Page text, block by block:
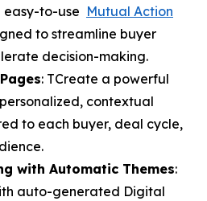
easy-to-use Mutual Action
to streamline buyer
decision-making.
: TCreate a powerful
contextual
to each buyer, deal cycle,
with Automatic Themes:
auto-generated Digital